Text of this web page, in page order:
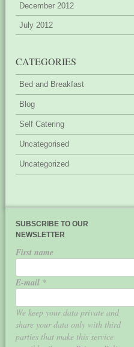
December 2012
July 2012
CATEGORIES
Bed and Breakfast
Blog
Self Catering
Uncategorised
Uncategorized
SUBSCRIBE TO OUR
NEWSLETTER
First name
E-mail *
We keep your data private and
share your data only with third
parties that make this service